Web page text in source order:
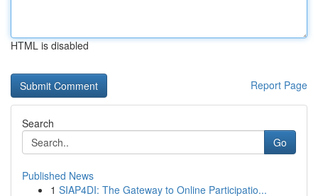
HTML is disabled
Report Page
Search
Go
Published News
1 SIAP4DI: The Gateway to Online Participatio...